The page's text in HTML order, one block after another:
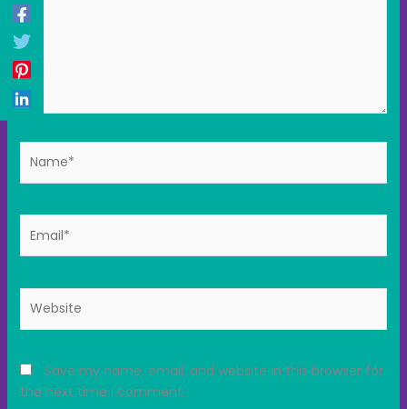
Save my name, email, and website in this browser for
the next time I comment.